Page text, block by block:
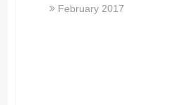
February 2017